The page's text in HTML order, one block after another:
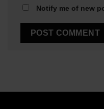
Notify me of new